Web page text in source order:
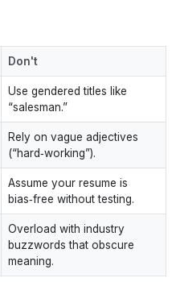
Don't
Use gendered titles like
“salesman.”
Rely on vague adjectives
(“hard‑working”).
Assume your resume is
bias‑free without testing.
Overload with industry
buzzwords that obscure
meaning.